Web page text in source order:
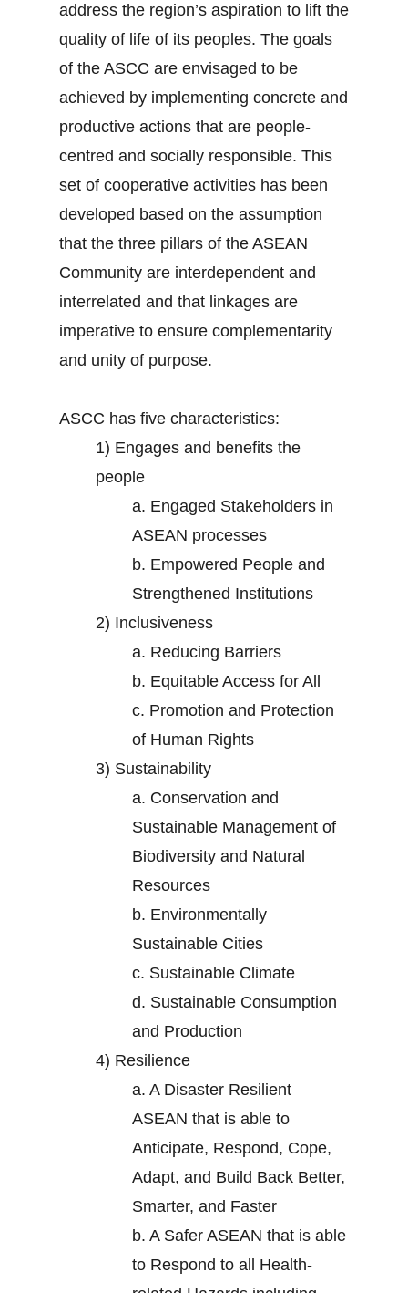
address the region’s aspiration to lift the
quality of life of its peoples. The goals
of the ASCC are envisaged to be
achieved by implementing concrete and
productive actions that are people-
centred and socially responsible. This
set of cooperative activities has been
developed based on the assumption
that the three pillars of the ASEAN
Community are interdependent and
interrelated and that linkages are
imperative to ensure complementarity
and unity of purpose.
ASCC has five characteristics:
1) Engages and benefits the
people
a. Engaged Stakeholders in
ASEAN processes
b. Empowered People and
Strengthened Institutions
2) Inclusiveness
a. Reducing Barriers
b. Equitable Access for All
c. Promotion and Protection
of Human Rights
3) Sustainability
a. Conservation and
Sustainable Management of
Biodiversity and Natural
Resources
b. Environmentally
Sustainable Cities
c. Sustainable Climate
d. Sustainable Consumption
and Production
4) Resilience
a. A Disaster Resilient
ASEAN that is able to
Anticipate, Respond, Cope,
Adapt, and Build Back Better,
Smarter, and Faster
b. A Safer ASEAN that is able
to Respond to all Health-